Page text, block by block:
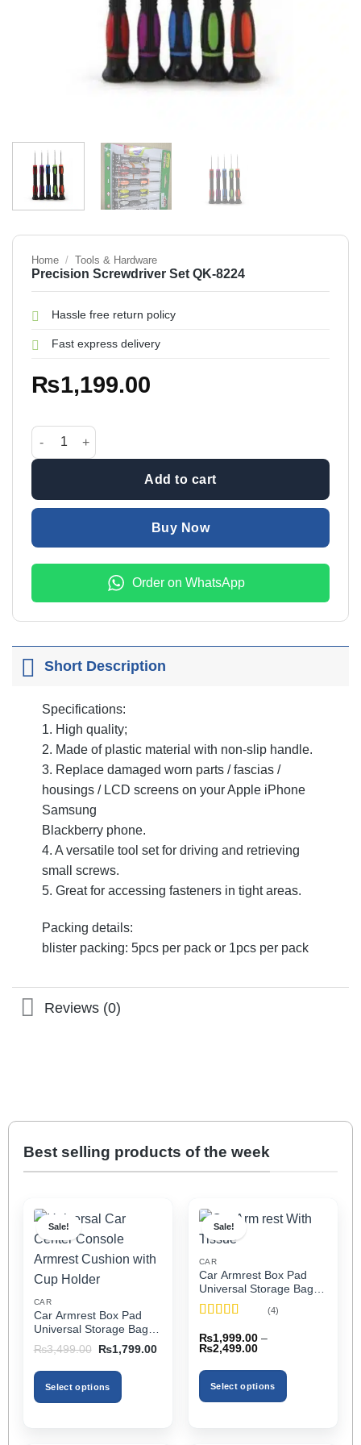
Home / Tools & Hardware
Precision Screwdriver Set QK-8224
Hassle free return policy
Fast express delivery
₨1,199.00
Precision Screwdriver Set QK-8224 quantity
Add to cart
Buy Now
Order on WhatsApp
Short Description
Specifications:
1. High quality;
2. Made of plastic material with non-slip handle.
3. Replace damaged worn parts / fascias /
housings / LCD screens on your Apple iPhone
Samsung
Blackberry phone.
4. A versatile tool set for driving and retrieving
small screws.
5. Great for accessing fasteners in tight areas.
Packing details:
blister packing: 5pcs per pack or 1pcs per pack
Reviews (0)
Best selling products of the week
Sale!
CAR
Car Armrest Box Pad
Universal Storage Bag,
Elbow Support, Soft
Cushion & Cup Holder
for All Cars
₨3,499.00
Original
price
was:
₨3,499.00.
₨1,799.00Current
₨1,799.00.
Select options
Sale!
CAR
Car Armrest Box Pad
Universal Storage Bag,
Elbow Support, Soft
Cushion & Cup Holder
of 5
(4)
₨1,999.00 –
₨2,499.00Price
₨1,999.00
through
₨2,499.00
Select options